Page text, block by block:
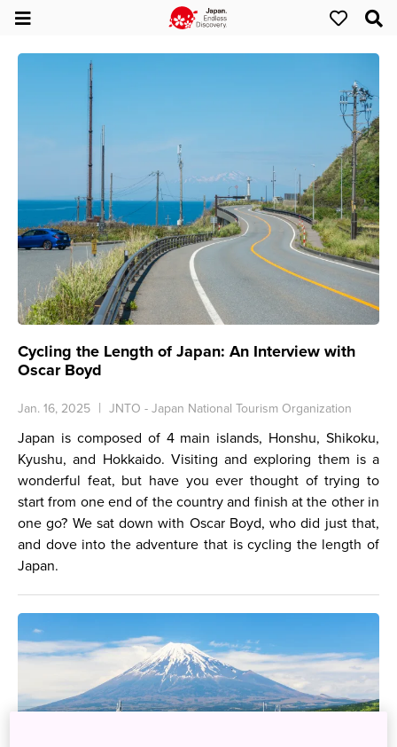
Cycling the Length of Japan: An Interview with
Oscar Boyd
Jan. 16, 2025 JNTO - Japan National Tourism Organization
Japan is composed of 4 main islands, Honshu, Shikoku,
Kyushu, and Hokkaido. Visiting and exploring them is a
wonderful feat, but have you ever thought of trying to
start from one end of the country and finish at the other in
one go? We sat down with Oscar Boyd, who did just that,
and dove into the adventure that is cycling the length of
Japan.